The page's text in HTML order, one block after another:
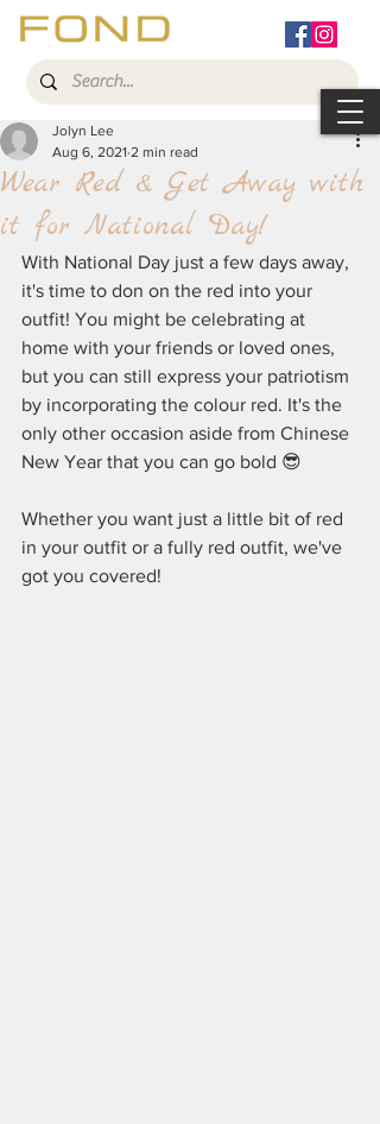
Wear Red & Get Away with
it for National Day!
Jolyn Lee
Aug 6, 2021 2 min read
With National Day just a few days away,
it's time to don on the red into your
outfit! You might be celebrating at
home with your friends or loved ones,
but you can still express your patriotism
by incorporating the colour red. It's the
only other occasion aside from Chinese
New Year that you can go bold 😎
Whether you want just a little bit of red
in your outfit or a fully red outfit, we've
got you covered!